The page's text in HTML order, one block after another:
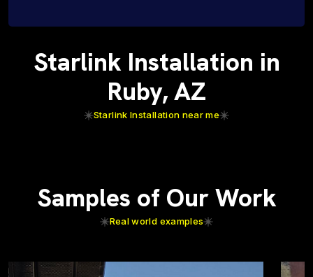
Starlink Installation in
Ruby, AZ
Starlink Installation near me
Samples of Our Work
Real world examples